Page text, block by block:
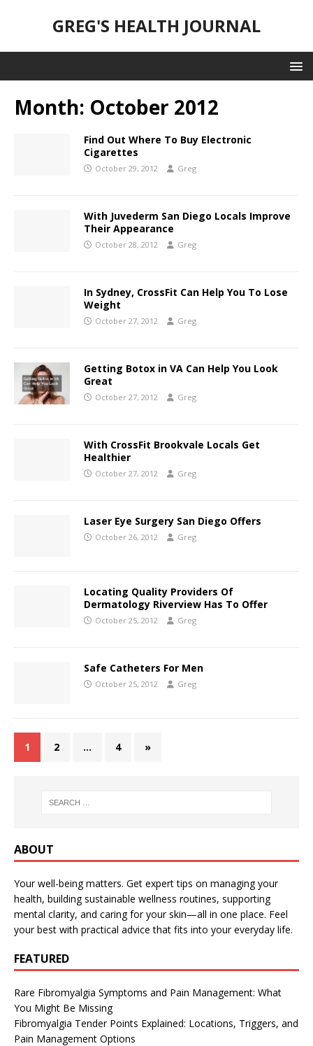
GREG'S HEALTH JOURNAL
Month: October 2012
Find Out Where To Buy Electronic
Cigarettes
October 29, 2012 Greg
With Juvederm San Diego Locals Improve
Their Appearance
October 28, 2012 Greg
In Sydney, CrossFit Can Help You To Lose
Weight
October 27, 2012 Greg
Getting Botox in VA Can Help You Look
Great
October 27, 2012 Greg
With CrossFit Brookvale Locals Get
Healthier
October 27, 2012 Greg
Laser Eye Surgery San Diego Offers
October 26, 2012 Greg
Locating Quality Providers Of
Dermatology Riverview Has To Offer
October 25, 2012 Greg
Safe Catheters For Men
October 25, 2012 Greg
1 2 … 4 »
ABOUT
Your well-being matters. Get expert tips on managing your
health, building sustainable wellness routines, supporting
mental clarity, and caring for your skin—all in one place. Feel
your best with practical advice that fits into your everyday life.
FEATURED
Rare Fibromyalgia Symptoms and Pain Management: What
You Might Be Missing
Fibromyalgia Tender Points Explained: Locations, Triggers, and
Pain Management Options